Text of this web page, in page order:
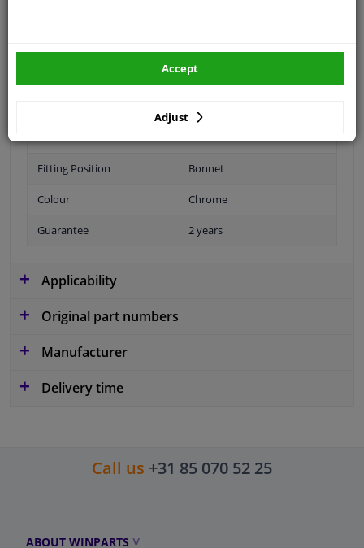
Fitting Position Bonnet
Colour Chrome
Guarantee 2 years
Applicability
Original part numbers
Manufacturer
Delivery time
Call us +31 85 070 52 25
ABOUT WINPARTS
Adjust
Accept